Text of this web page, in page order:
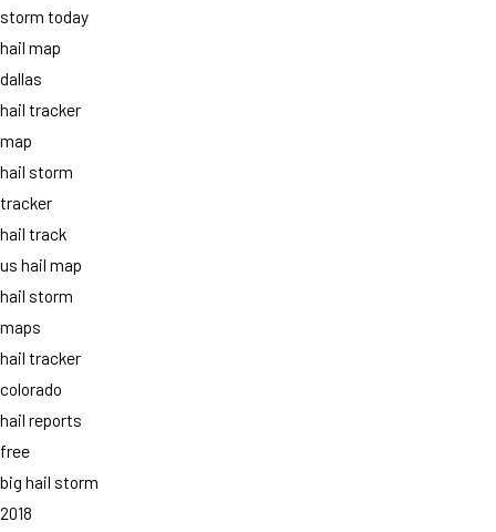
storm today
hail map
dallas
hail tracker
map
hail storm
tracker
hail track
us hail map
hail storm
maps
hail tracker
colorado
hail reports
free
big hail storm
2018